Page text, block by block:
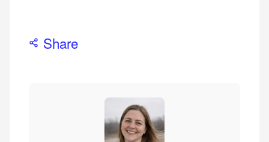
Share